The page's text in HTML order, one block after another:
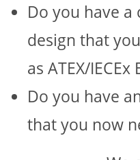
Do you have
design that
as ATEX/
Do you have
that you now